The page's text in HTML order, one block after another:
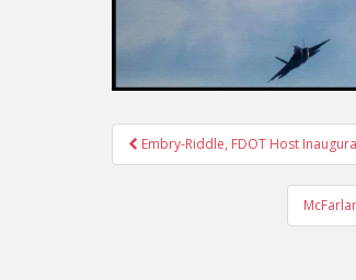
Post
navigation
Embry-Riddle, FDOT Host